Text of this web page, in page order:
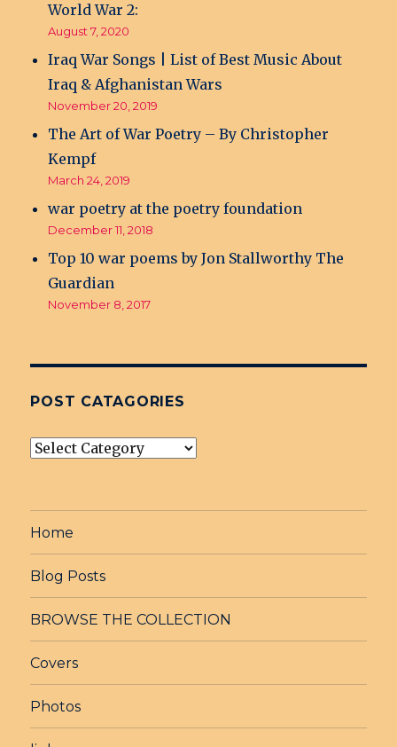
World War 2:
August 7, 2020
Iraq War Songs | List of Best Music About
Iraq & Afghanistan Wars
November 20, 2019
The Art of War Poetry – By Christopher
Kempf
March 24, 2019
war poetry at the poetry foundation
December 11, 2018
Top 10 war poems by Jon Stallworthy The
Guardian
November 8, 2017
POST CATAGORIES
post
Home
Blog Posts
BROWSE THE COLLECTION
Covers
Photos